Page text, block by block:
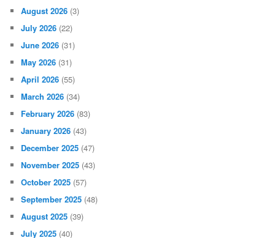
August 2026 (3)
July 2026 (22)
June 2026 (31)
May 2026 (31)
April 2026 (55)
March 2026 (34)
February 2026 (83)
January 2026 (43)
December 2025 (47)
November 2025 (43)
October 2025 (57)
September 2025 (48)
August 2025 (39)
July 2025 (40)